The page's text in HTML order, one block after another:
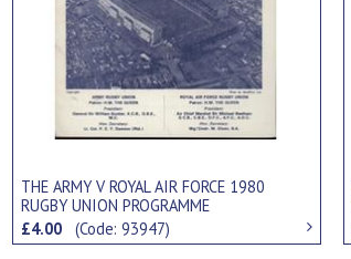
THE ARMY V ROYAL AIR FORCE 1980
RUGBY UNION PROGRAMME
£4.00(Code: 93947)